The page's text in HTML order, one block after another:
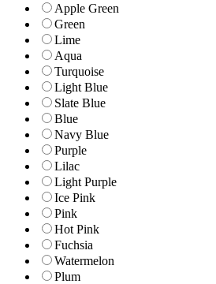
Apple Green
Green
Lime
Aqua
Turquoise
Light Blue
Slate Blue
Blue
Navy Blue
Purple
Lilac
Light Purple
Ice Pink
Pink
Hot Pink
Fuchsia
Watermelon
Plum